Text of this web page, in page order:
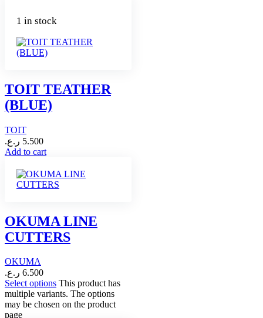
1 in stock
TOIT TEATHER
(BLUE)
TOIT
5.500 ر.ع.
Add to cart
OKUMA LINE
CUTTERS
OKUMA
6.500 ر.ع.
Select options This product has
multiple variants. The options
may be chosen on the product
page